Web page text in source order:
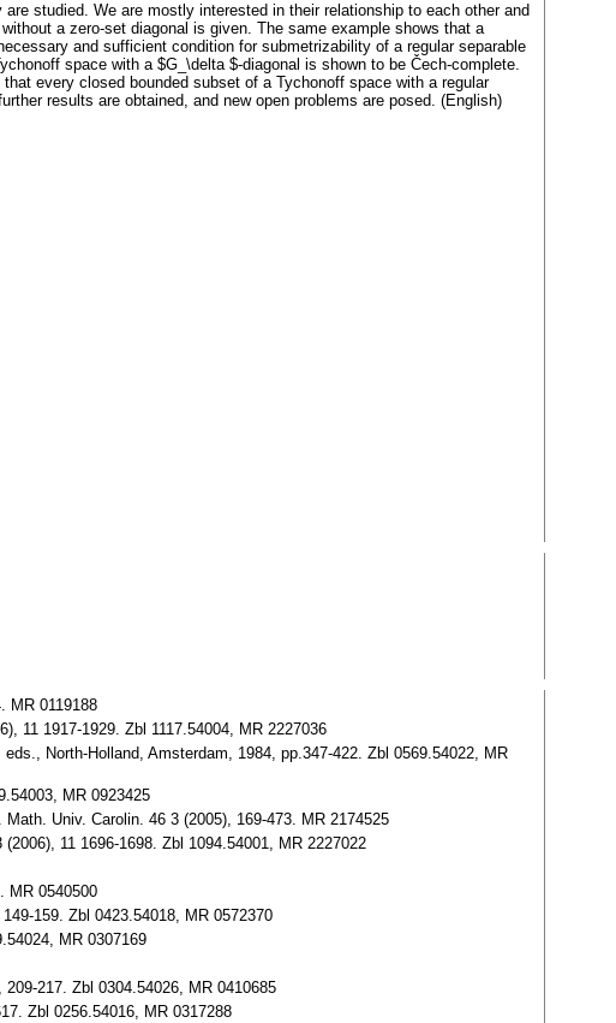
studied. We are mostly interested in their relationship to each other and
a zero-set diagonal is given. The same example shows that a
and sufficient condition for submetrizability of a regular separable
space with a $G_\delta $-diagonal is shown to be Čech-complete.
every closed bounded subset of a Tychonoff space with a regular
results are obtained, and new open problems are posed. (English)
MR 0119188
11 1917-1929. Zbl 1117.54004, MR 2227036
North-Holland, Amsterdam, 1984, pp.347-422. Zbl 0569.54022, MR
MR 0923425
Univ. Carolin. 46 3 (2005), 169-473. MR 2174525
11 1696-1698. Zbl 1094.54001, MR 2227022
MR 0540500
159. Zbl 0423.54018, MR 0572370
MR 0307169
217. Zbl 0304.54026, MR 0410685
Zbl 0256.54016, MR 0317288